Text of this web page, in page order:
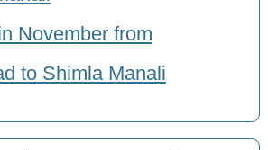
November from
to Shimla Manali